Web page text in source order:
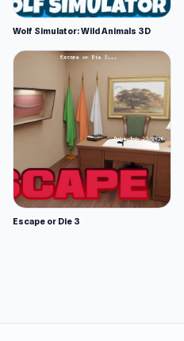
Wolf Simulator: Wild Animals 3D
Escape or Die 3